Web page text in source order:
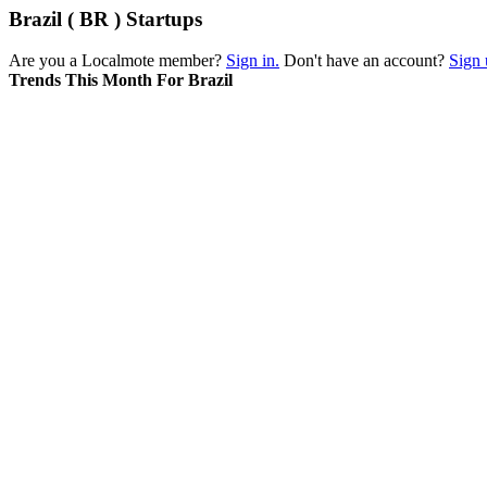
Brazil ( BR ) Startups
Are you a Localmote member? Sign in. Don't have an account? Sign
Trends This Month For Brazil